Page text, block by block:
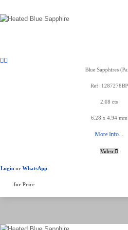
Blue Sapphires
Ref: 1287278BP
2.08 cts
6.28 x 4.94 mm
More Info...
Video
Login or WhatsApp
for Price